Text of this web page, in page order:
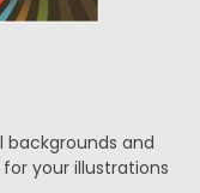
and
your illustrations